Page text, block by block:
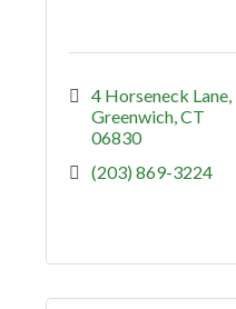
4 Horseneck Lane
Greenwich CT
06830
(203) 869-3224